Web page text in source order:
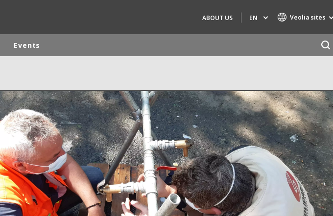
ABOUT US EN Veolia sites
EUROPE
LATIN AMERICA
NORTH AMERICA
AIR QUALITY
ENGINEERING & CONSULTING
HAZARDOUS WASTE EUROPE
INDUSTRIES GLOBAL SOLUTIONS
NUCLEAR SOLUTIONS
OFIS
SEDE BENELUX
VEOLIA AGRICULTURE
Events